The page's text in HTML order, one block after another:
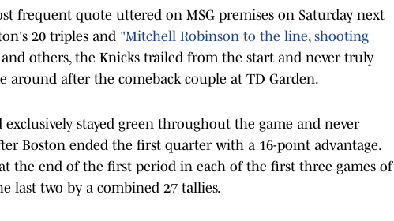
frequent quote uttered on MSG premises on Saturday next
20 triples and "Mitchell Robinson to the line, shooting
others, the Knicks trailed from the start and never truly
around after the comeback couple at TD Garden.
exclusively stayed green throughout the game and never
Boston ended the first quarter with a 16-point advantage.
the end of the first period in each of the first three games of
last two by a combined 27 tallies.